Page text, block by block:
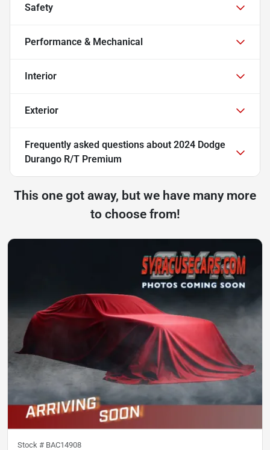
Safety
Performance & Mechanical
Interior
Exterior
Frequently asked questions about 2024 Dodge
Durango R/T Premium
This one got away, but we have many more
to choose from!
Stock # BAC14908